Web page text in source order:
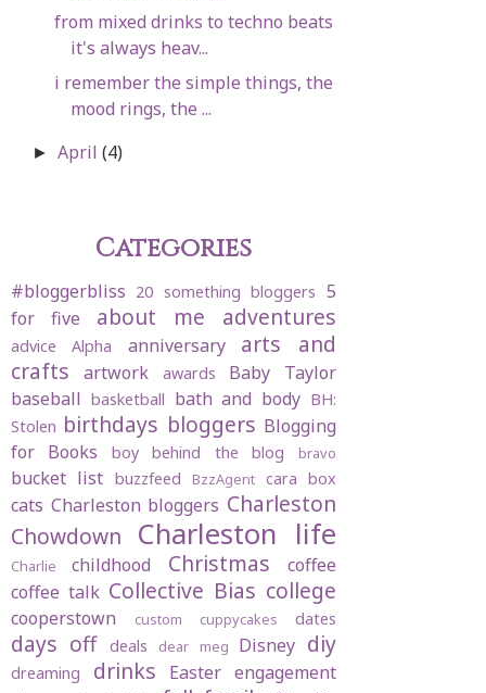
from mixed drinks to techno beats
it's always heav...
i remember the simple things, the
mood rings, the ...
►April(4)
Categories
#bloggerbliss 20 something bloggers 5
for five
about me adventures
advice Alpha anniversary
arts and
crafts
artwork awards
Baby Taylor
baseball basketball bath and body BH:
Stolen birthdays bloggers Blogging
for Books
boy behind the blog bravo
bucket list buzzfeed BzzAgent cara box
cats Charleston bloggers Charleston
Chowdown
Charleston life
Charlie childhood Christmas
coffee
coffee talk Collective Bias college
cooperstown custom cuppycakes dates
days off deals dear meg Disney diy
dreaming drinks Easter engagement